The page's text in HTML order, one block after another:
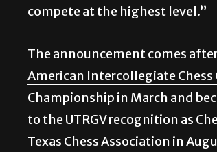
compete at the highest level.”
The announcement comes
American Intercollegiate
Championship in March and
to the UTRGV recognition as
Texas Chess Association in